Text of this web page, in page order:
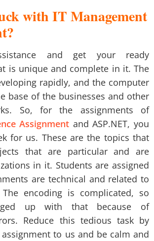
with IT Management
and get your ready
is unique and complete in it. The
rapidly, and the computer
base of the businesses and other
So, for the assignments of
Assignment and ASP.NET, you
for us. These are the topics that
that are particular and are
in it. Students are assigned
are technical and related to
The encoding is complicated, so
up with that because of
Reduce this tedious task by
to us and be calm and